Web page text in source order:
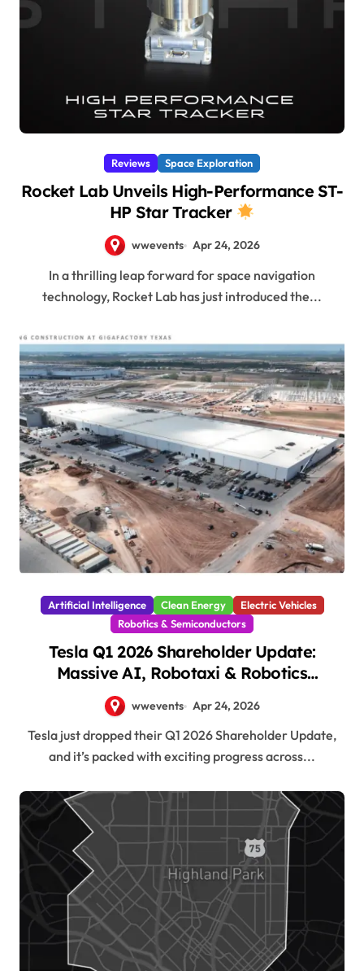
Reviews Space Exploration
Rocket Lab Unveils High-Performance ST-
HP Star Tracker
wwevents Apr 24, 2026
In a thrilling leap forward for space navigation
technology, Rocket Lab has just introduced the...
Artificial Intelligence Clean Energy
Electric Vehicles
Robotics & Semiconductors
Tesla Q1 2026 Shareholder Update:
Massive AI, Robotaxi & Robotics
wwevents Apr 24, 2026
Tesla just dropped their Q1 2026 Shareholder Update,
and it’s packed with exciting progress across...